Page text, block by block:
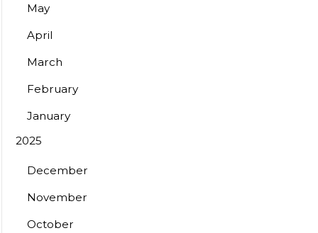
May
April
March
February
January
2025
December
November
October